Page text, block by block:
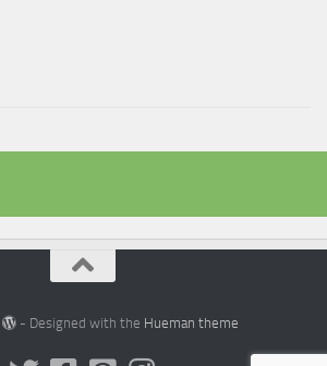
- Designed with the Hueman theme